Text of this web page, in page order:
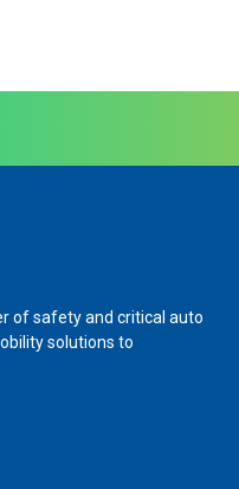
of safety and critical auto
solutions to